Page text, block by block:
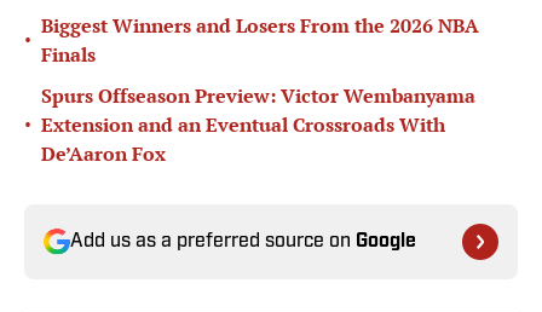
•
Biggest Winners and Losers From the 2026 NBA
Finals
•
Spurs Offseason Preview: Victor Wembanyama
Extension and an Eventual Crossroads With
De’Aaron Fox
Add us as a preferred source on Google